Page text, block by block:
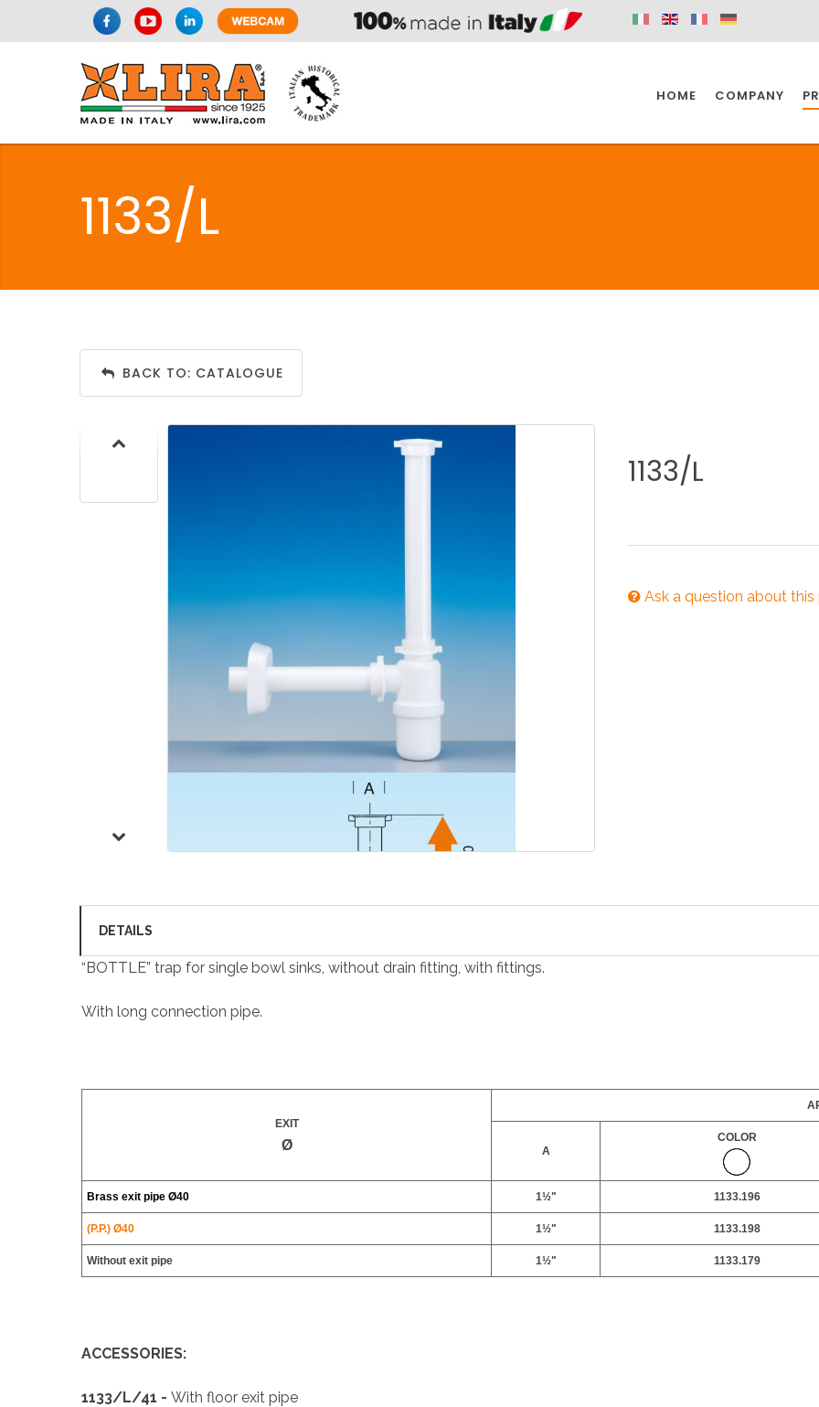
HOME COMPANY
SPAZIO KITCHEN SPAZIO BATHROOM
KITCHEN
1133/L
BACK TO: CATALOGUE
1133/L
Ask a question about
DETAILS
“BOTTLE” trap for single bowl sinks, without drain fitting, with fittings.
With long connection pipe.
EXIT
Ø A
COLOR
Brass exit pipe Ø40 1½" 1133.196
(P.P.) Ø40 1½" 1133.198
Without exit pipe 1½" 1133.179
ACCESSORIES:
1133/L/41 - With floor exit pipe